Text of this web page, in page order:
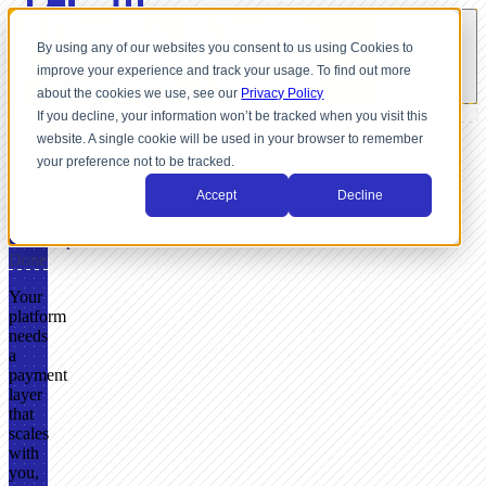
By using any of our websites you consent to us using Cookies to
improve your experience and track your usage. To find out more
about the cookies we use, see our Privacy Policy
If you decline, your information won’t be tracked when you visit this
website. A single cookie will be used in your browser to remember
your preference not to be tracked.
Accept Decline
Roadmap
Done
FOR
SOFTWARE
Your
platform
needs
a
payment
layer
that
scales
with
you,